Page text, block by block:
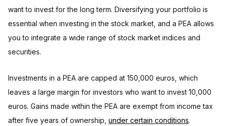
want to invest for the long term. Diversifying your portfolio is
essential when investing in the stock market, and a PEA allows
you to integrate a wide range of stock market indices and
securities.
Investments in a PEA are capped at 150,000 euros, which
leaves a large margin for investors who want to invest 10,000
euros. Gains made within the PEA are exempt from income tax
after five years of ownership, under certain conditions.